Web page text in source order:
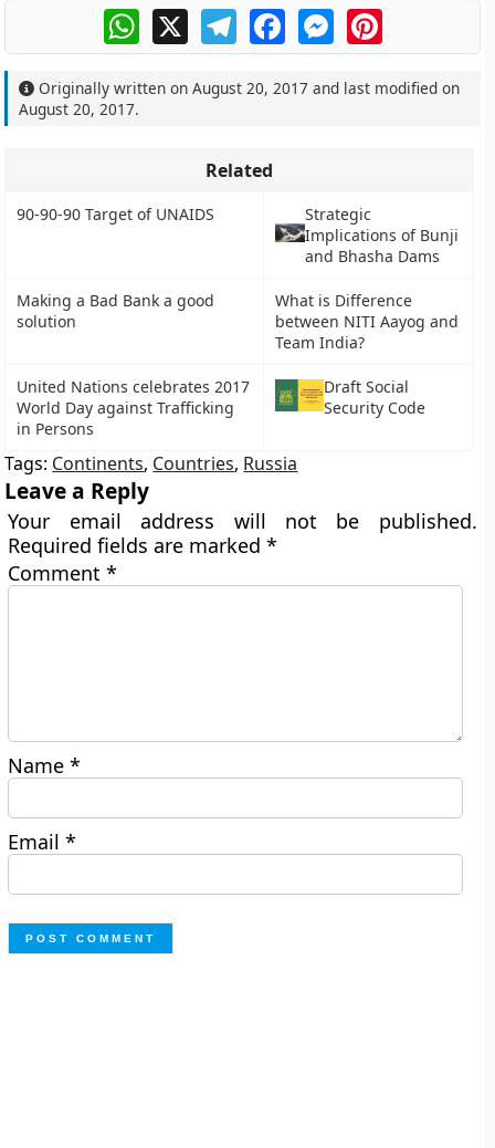
WhatsApp
X TelegramFacebookMessengerPinterest
Originally written onAugust 20, 2017 and last modified on
August 20, 2017.
Related
90-90-90 Target of UNAIDS
Strategic
Implications of Bunji
and Bhasha Dams
Making a Bad Bank a good
solution
What is Difference
between NITI Aayog and
Team India?
United Nations celebrates 2017
World Day against Trafficking
in Persons
Draft Social
Security Code
Tags: Continents, Countries, Russia
Leave a Reply
Your email address will not be published.
Required fields are marked*
Comment*
Name*
Email*